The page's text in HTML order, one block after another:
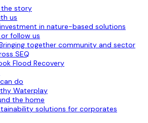
story
us
in nature-based solutions
follow us
Bringing together community and sector
SEQ
Flood Recovery
do
Waterplay
the home
solutions for corporates